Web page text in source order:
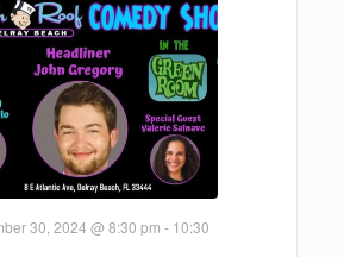
30, 2024 @ 8:30 pm - 10:30